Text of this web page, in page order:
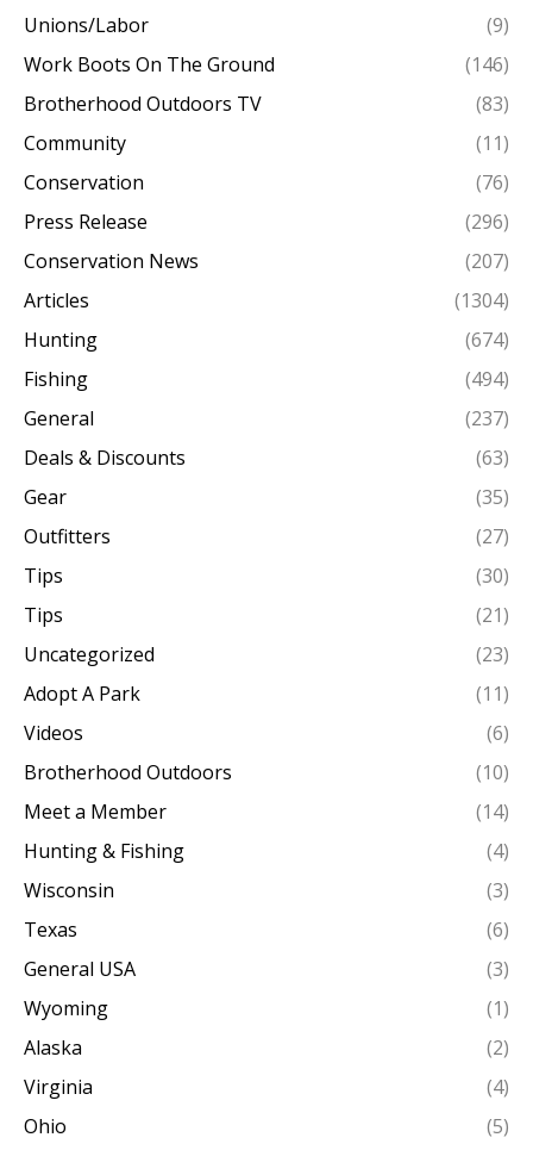
Unions/Labor
(9)
Work Boots On The Ground
(146)
Brotherhood Outdoors TV
(83)
Community
(11)
Conservation
(76)
Press Release
(296)
Conservation News
(207)
Articles
(1304)
Hunting
(674)
Fishing
(494)
General
(237)
Deals & Discounts
(63)
Gear
(35)
Outfitters
(27)
Tips
(30)
Tips
(21)
Uncategorized
(23)
Adopt A Park
(11)
Videos
(6)
Brotherhood Outdoors
(10)
Meet a Member
(14)
Hunting & Fishing
(4)
Wisconsin
(3)
Texas
(6)
General USA
(3)
Wyoming
(1)
Alaska
(2)
Virginia
(4)
Ohio
(5)